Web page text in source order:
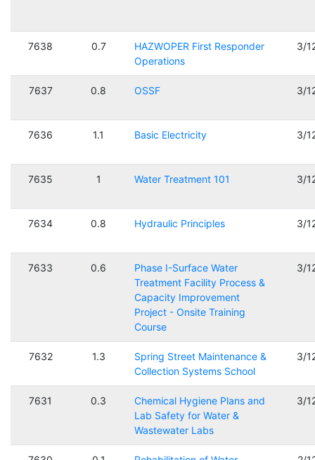
7638 0.7
HAZWOPER First Responder
Operations
3/
7637 0.8 OSSF 3/
7636 1.1 Basic Electricity 3/
7635 1 Water Treatment 101 3/
7634 0.8 Hydraulic Principles 3/
7633 0.6
Phase I-Surface Water
Treatment Facility Process &
Capacity Improvement
Project - Onsite Training
Course
3/
7632 1.3
Spring Street Maintenance &
Collection Systems School
3/
7631 0.3
Chemical Hygiene Plans and
Lab Safety for Water &
Wastewater Labs
3/